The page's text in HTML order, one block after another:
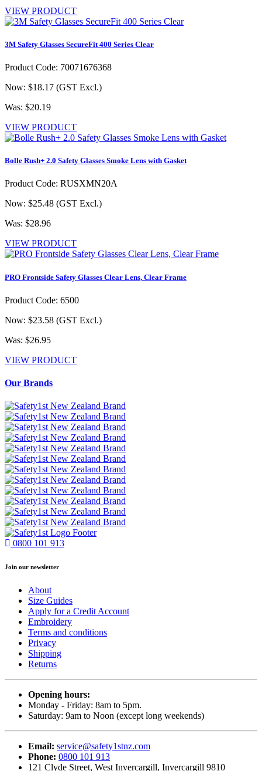
VIEW PRODUCT
3M Safety Glasses SecureFit 400 Series Clear
Product Code: 70071676368
Now: $18.17 (GST Excl.)
Was: $20.19
VIEW PRODUCT
Bolle Rush+ 2.0 Safety Glasses Smoke Lens with Gasket
Product Code: RUSXMN20A
Now: $25.48 (GST Excl.)
Was: $28.96
VIEW PRODUCT
PRO Frontside Safety Glasses Clear Lens, Clear Frame
Product Code: 6500
Now: $23.58 (GST Excl.)
Was: $26.95
VIEW PRODUCT
Our Brands
0800 101 913
Join our newsletter
About
Size Guides
Apply for a Credit Account
Embroidery
Terms and conditions
Privacy
Shipping
Returns
Opening hours:
Monday - Friday: 8am to 5pm.
Saturday: 9am to Noon (except long weekends)
Email: service@safety1stnz.com
Phone: 0800 101 913
121 Clyde Street, West Invercargill, Invercargill 9810